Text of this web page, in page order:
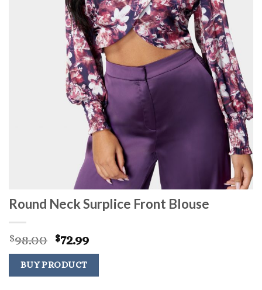
Round Neck Surplice Front Blouse
$98.00 Original
price
was:
$98.00.
$72.99Current
price
$72.99.
BUY PRODUCT